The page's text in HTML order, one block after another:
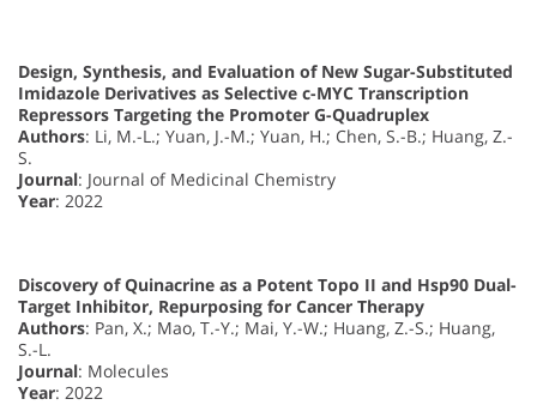
Design, Synthesis, and Evaluation of New Sugar-Substituted
Imidazole Derivatives as Selective c-MYC Transcription
Repressors Targeting the Promoter G-Quadruplex
Authors: Li, M.-L.; Yuan, J.-M.; Yuan, H.; Chen, S.-B.; Huang, Z.-
S.
Journal: Journal of Medicinal Chemistry
Year: 2022
Discovery of Quinacrine as a Potent Topo II and Hsp90 Dual-
Target Inhibitor, Repurposing for Cancer Therapy
Authors: Pan, X.; Mao, T.-Y.; Mai, Y.-W.; Huang, Z.-S.; Huang,
S.-L.
Journal: Molecules
Year: 2022